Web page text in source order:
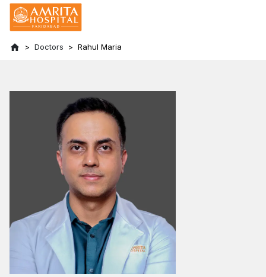
Doctors Rahul Maria